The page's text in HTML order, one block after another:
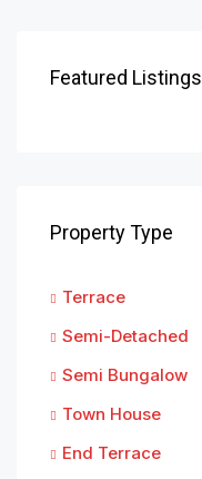
Featured Listings
Property Type
Terrace
Semi-Detached
Semi Bungalow
Town House
End Terrace